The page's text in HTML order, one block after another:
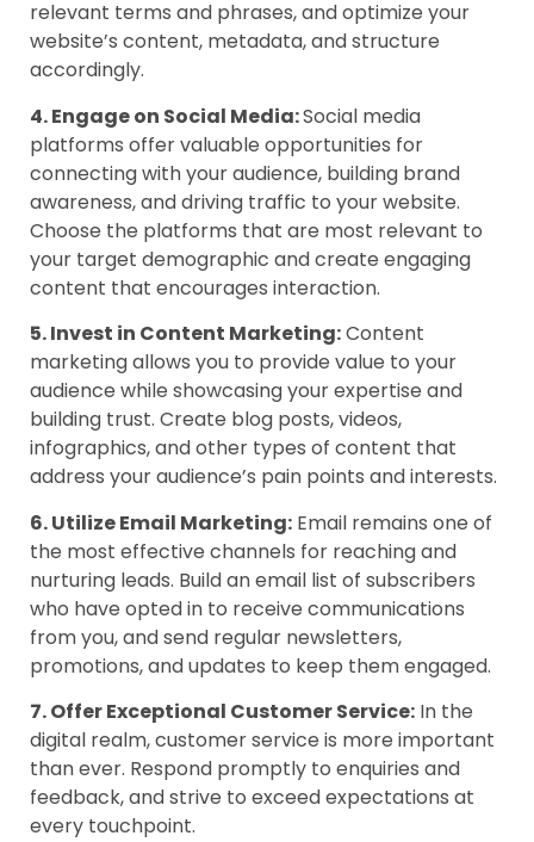
relevant terms and phrases, and optimize your
website’s content, metadata, and structure
accordingly.
4. Engage on Social Media:Social media
platforms offer valuable opportunities for
connecting with your audience, building brand
awareness, and driving traffic to your website.
Choose the platforms that are most relevant to
your target demographic and create engaging
content that encourages interaction.
5. Invest in Content Marketing:Content
marketing allows you to provide value to your
audience while showcasing your expertise and
building trust. Create blog posts, videos,
infographics, and other types of content that
address your audience’s pain points and interests.
6. Utilize Email Marketing: Email remains one of
the most effective channels for reaching and
nurturing leads. Build an email list of subscribers
who have opted in to receive communications
from you, and send regular newsletters,
promotions, and updates to keep them engaged.
7. Offer Exceptional Customer Service: In the
digital realm, customer service is more important
than ever. Respond promptly to enquiries and
feedback, and strive to exceed expectations at
every touchpoint.